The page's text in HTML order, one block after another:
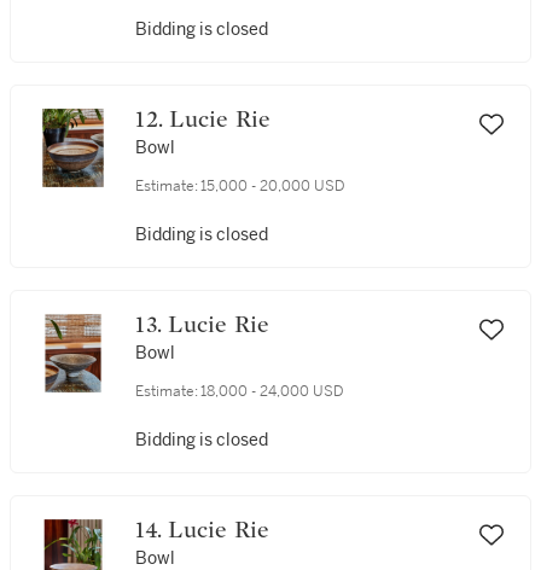
Bidding is closed
12. Lucie Rie
Bowl
Estimate: 15,000 - 20,000 USD
Bidding is closed
13. Lucie Rie
Bowl
Estimate: 18,000 - 24,000 USD
Bidding is closed
14. Lucie Rie
Bowl